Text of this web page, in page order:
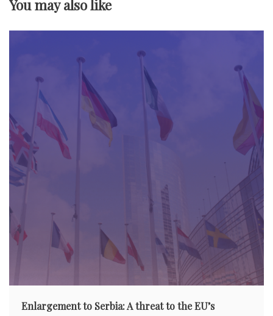
t
i
o
n
You may also like
Enlargement to Serbia: A threat to the EU’s